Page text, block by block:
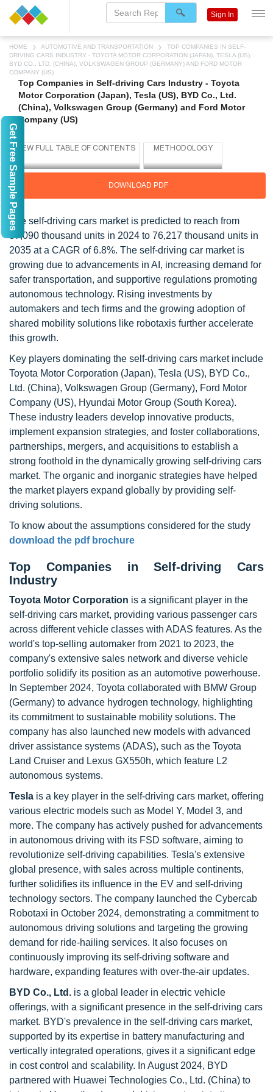
HOME AUTOMOTIVE AND TRANSPORTATION
TOP COMPANIES IN SELF-
DRIVING CARS INDUSTRY - TOYOTA MOTOR CORPORATION (JAPAN), TESLA (US),
BYD CO., LTD. (CHINA), VOLKSWAGEN GROUP (GERMANY) AND FORD MOTOR
COMPANY (US)
Top Companies in Self-driving Cars Industry - Toyota
Motor Corporation (Japan), Tesla (US), BYD Co., Ltd.
(China), Volkswagen Group (Germany) and Ford Motor
Company (US)
DOWNLOAD PDF
The self-driving cars market is predicted to reach from
37,090 thousand units in 2024 to 76,217 thousand units in
2035 at a CAGR of 6.8%. The self-driving car market is
growing due to advancements in AI, increasing demand for
safer transportation, and supportive regulations promoting
autonomous technology. Rising investments by
automakers and tech firms and the growing adoption of
shared mobility solutions like robotaxis further accelerate
this growth.
Key players dominating the self-driving cars market include
Toyota Motor Corporation (Japan), Tesla (US), BYD Co.,
Ltd. (China), Volkswagen Group (Germany), Ford Motor
Company (US), Hyundai Motor Group (South Korea).
These industry leaders develop innovative products,
implement expansion strategies, and foster collaborations,
partnerships, mergers, and acquisitions to establish a
strong foothold in the dynamically growing self-driving cars
market. The organic and inorganic strategies have helped
the market players expand globally by providing self-
driving solutions.
To know about the assumptions considered for the study
download the pdf brochure
Top Companies in Self-driving Cars
Industry
Toyota Motor Corporation is a significant player in the
self-driving cars market, providing various passenger cars
across different vehicle classes with ADAS features. As the
world's top-selling automaker from 2021 to 2023, the
company's extensive sales network and diverse vehicle
portfolio solidify its position as an automotive powerhouse.
In September 2024, Toyota collaborated with BMW Group
(Germany) to advance hydrogen technology, highlighting
its commitment to sustainable mobility solutions. The
company has also launched new models with advanced
driver assistance systems (ADAS), such as the Toyota
Land Cruiser and Lexus GX550h, which feature L2
autonomous systems.
Tesla is a key player in the self-driving cars market, offering
various electric models such as Model Y, Model 3, and
more. The company has actively pushed for advancements
in autonomous driving with its FSD software, aiming to
revolutionize self-driving capabilities. Tesla's extensive
global presence, with sales across multiple continents,
further solidifies its influence in the EV and self-driving
technology sectors. The company launched the Cybercab
Robotaxi in October 2024, demonstrating a commitment to
autonomous driving solutions and targeting the growing
demand for ride-hailing services. It also focuses on
continuously improving its self-driving software and
hardware, expanding features with over-the-air updates.
BYD Co., Ltd. is a global leader in electric vehicle
offerings, with a significant presence in the self-driving cars
market. BYD's prevalence in the self-driving cars market,
supported by its expertise in battery manufacturing and
vertically integrated operations, gives it a significant edge
in cost control and scalability. In August 2024, BYD
partnered with Huawei Technologies Co., Ltd. (China) to
Sign In
Get Free Sample Pages